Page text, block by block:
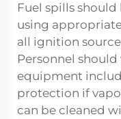
Fuel spills
using
all ignition
Personnel
equipment
protection if
can be cleaned